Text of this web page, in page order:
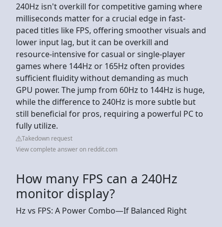
240Hz isn't overkill for competitive gaming where
milliseconds matter for a crucial edge in fast-
paced titles like FPS, offering smoother visuals and
lower input lag, but it can be overkill and
resource-intensive for casual or single-player
games where 144Hz or 165Hz often provides
sufficient fluidity without demanding as much
GPU power. The jump from 60Hz to 144Hz is huge,
while the difference to 240Hz is more subtle but
still beneficial for pros, requiring a powerful PC to
fully utilize.
Takedown request
View complete answer on reddit.com
How many FPS can a 240Hz
monitor display?
Hz vs FPS: A Power Combo—If Balanced Right